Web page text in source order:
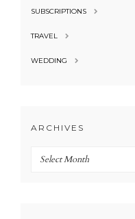
SUBSCRIPTIONS
TRAVEL
WEDDING
ARCHIVES
Archives